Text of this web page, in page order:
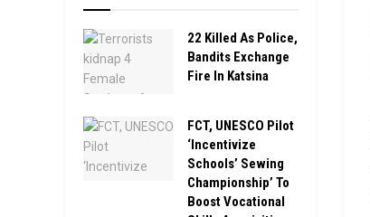
22 Killed As Police,
Bandits Exchange
Fire In Katsina
FCT, UNESCO Pilot
‘Incentivize
Schools’ Sewing
Championship’ To
Boost Vocational